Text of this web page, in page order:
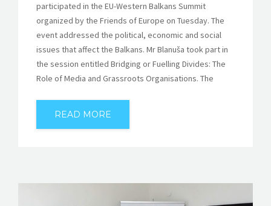
participated in the EU-Western Balkans Summit
organized by the Friends of Europe on Tuesday. The
event addressed the political, economic and social
issues that affect the Balkans. Mr Blanuša took part in
the session entitled Bridging or Fuelling Divides: The
Role of Media and Grassroots Organisations. The
READ MORE